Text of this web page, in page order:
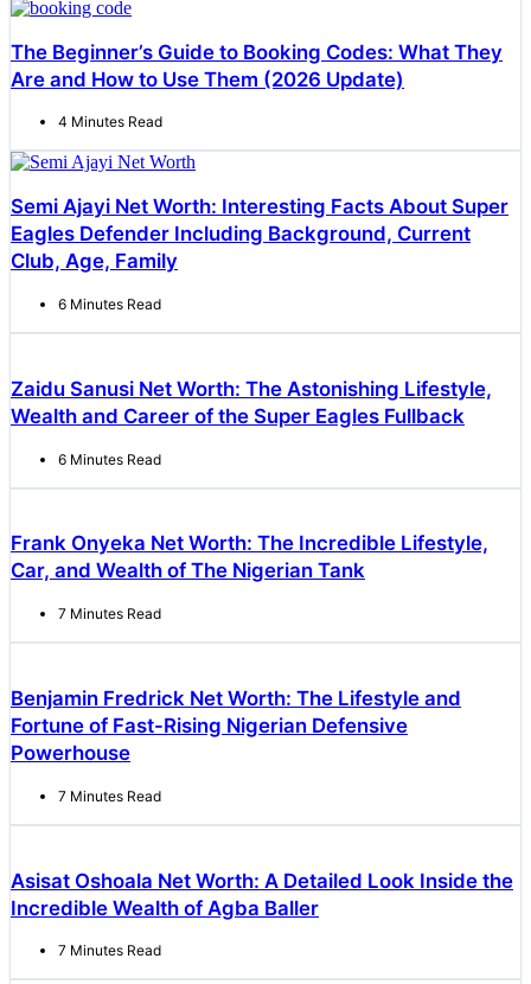
The Beginner’s Guide to Booking Codes: What They
Are and How to Use Them (2026 Update)
4 Minutes Read
Semi Ajayi Net Worth: Interesting Facts About Super
Eagles Defender Including Background, Current
Club, Age, Family
6 Minutes Read
Zaidu Sanusi Net Worth: The Astonishing Lifestyle,
Wealth and Career of the Super Eagles Fullback
6 Minutes Read
Frank Onyeka Net Worth: The Incredible Lifestyle,
Car, and Wealth of The Nigerian Tank
7 Minutes Read
Benjamin Fredrick Net Worth: The Lifestyle and
Fortune of Fast-Rising Nigerian Defensive
Powerhouse
7 Minutes Read
Asisat Oshoala Net Worth: A Detailed Look Inside the
Incredible Wealth of Agba Baller
7 Minutes Read